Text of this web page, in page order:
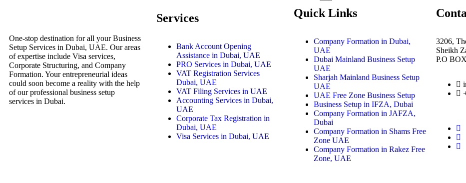
One-stop destination for all your Business
Setup Services in Dubai, UAE. Our areas
of expertise include Visa services,
Corporate Structuring, and Company
Formation. Your entrepreneurial ideas
could soon become a reality with the help
of our professional business setup
services in Dubai.
Services
Bank Account Opening
Assistance in Dubai, UAE
PRO Services in Dubai, UAE
VAT Registration Services
Dubai, UAE
VAT Filing Services in UAE
Accounting Services in Dubai,
UAE
Corporate Tax Registration in
Dubai, UAE
Visa Services in Dubai, UAE
Quick Links
Company Formation in Dubai,
UAE
Dubai Mainland Business Setup
UAE
Sharjah Mainland Business Setup
UAE
UAE Free Zone Business Setup
Business Setup in IFZA, Dubai
Company Formation in JAFZA,
Dubai
Company Formation in Shams Free
Zone UAE
Company Formation in Rakez Free
Zone, UAE
3206,
Sheikh
P.O